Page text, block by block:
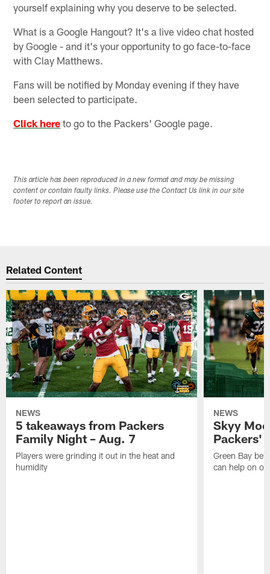
yourself explaining why you deserve to be selected.
What is a Google Hangout? It's a live video chat hosted
by Google - and it's your opportunity to go face-to-face
with Clay Matthews.
Fans will be notified by Monday evening if they have
been selected to participate.
Click here to go to the Packers' Google page.
This article has been reproduced in a new format and may be missing
content or contain faulty links. Please use the Contact Us link in our site
footer to report an issue.
Related Content
NEWS
5 takeaways from Packers
Family Night – Aug. 7
Players were grinding it out in the heat and
humidity
NEWS
Skyy
Packers'
Green Bay
can help on